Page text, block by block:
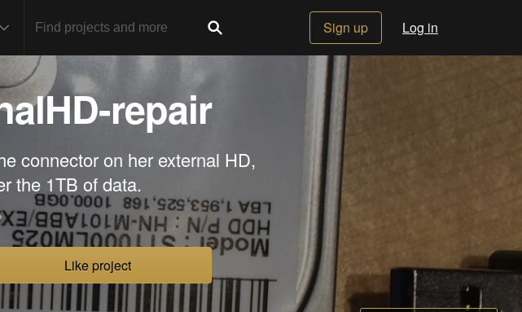
Sign up Log in
repair
connector on her external HD,
the 1TB of data.
Like project